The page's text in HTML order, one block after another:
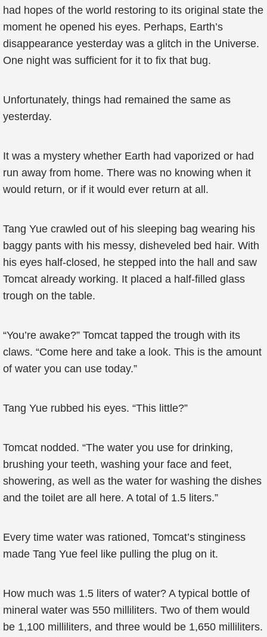
had hopes of the world restoring to its original state the
moment he opened his eyes. Perhaps, Earth’s
disappearance yesterday was a glitch in the Universe.
One night was sufficient for it to fix that bug.
Unfortunately, things had remained the same as
yesterday.
It was a mystery whether Earth had vaporized or had
run away from home. There was no knowing when it
would return, or if it would ever return at all.
Tang Yue crawled out of his sleeping bag wearing his
baggy pants with his messy, disheveled bed hair. With
his eyes half-closed, he stepped into the hall and saw
Tomcat already working. It placed a half-filled glass
trough on the table.
“You’re awake?” Tomcat tapped the trough with its
claws. “Come here and take a look. This is the amount
of water you can use today.”
Tang Yue rubbed his eyes. “This little?”
Tomcat nodded. “The water you use for drinking,
brushing your teeth, washing your face and feet,
showering, as well as the water for washing the dishes
and the toilet are all here. A total of 1.5 liters.”
Every time water was rationed, Tomcat’s stinginess
made Tang Yue feel like pulling the plug on it.
How much was 1.5 liters of water? A typical bottle of
mineral water was 550 milliliters. Two of them would
be 1,100 milliliters, and three would be 1,650 milliliters.